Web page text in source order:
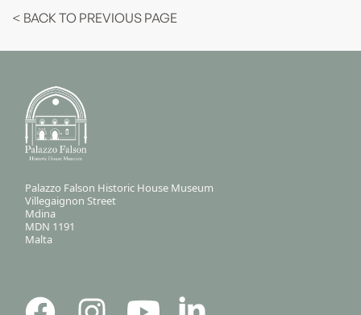
< BACK TO PREVIOUS PAGE
Palazzo Falson Historic House Museum
Villegaignon Street
Mdina
MDN 1191
Malta